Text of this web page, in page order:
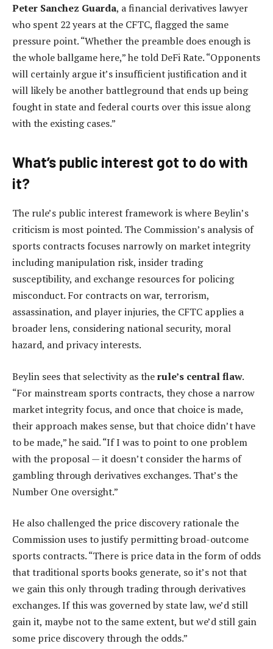
Peter Sanchez Guarda, a financial derivatives lawyer
who spent 22 years at the CFTC, flagged the same
pressure point. “Whether the preamble does enough is
the whole ballgame here,” he told DeFi Rate. “Opponents
will certainly argue it’s insufficient justification and it
will likely be another battleground that ends up being
fought in state and federal courts over this issue along
with the existing cases.”
What’s public interest got to do with
it?
The rule’s public interest framework is where Beylin’s
criticism is most pointed. The Commission’s analysis of
sports contracts focuses narrowly on market integrity
including manipulation risk, insider trading
susceptibility, and exchange resources for policing
misconduct. For contracts on war, terrorism,
assassination, and player injuries, the CFTC applies a
broader lens, considering national security, moral
hazard, and privacy interests.
Beylin sees that selectivity as therule’s central flaw.
“For mainstream sports contracts, they chose a narrow
market integrity focus, and once that choice is made,
their approach makes sense, but that choice didn’t have
to be made,” he said. “If I was to point to one problem
with the proposal — it doesn’t consider the harms of
gambling through derivatives exchanges. That’s the
Number One oversight.”
He also challenged the price discovery rationale the
Commission uses to justify permitting broad-outcome
sports contracts. “There is price data in the form of odds
that traditional sports books generate, so it’s not that
we gain this only through trading through derivatives
exchanges. If this was governed by state law, we’d still
gain it, maybe not to the same extent, but we’d still gain
some price discovery through the odds.”